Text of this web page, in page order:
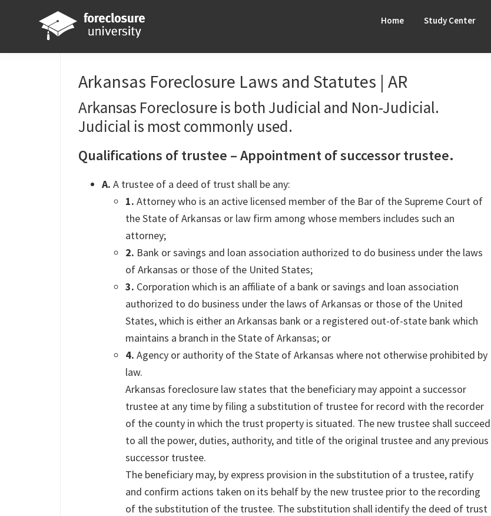
Foreclosure
Home Study Center
Arkansas Foreclosure Laws and Statutes | AR
Arkansas Foreclosure is both Judicial and Non-Judicial.
Judicial is most commonly used.
Qualifications of trustee – Appointment of successor trustee.
A. A trustee of a deed of trust shall be any:
1. Attorney who is an active licensed member of the Bar of the Supreme Court of
the State of Arkansas or law firm among whose members includes such an
attorney;
2. Bank or savings and loan association authorized to do business under the laws
of Arkansas or those of the United States;
3. Corporation which is an affiliate of a bank or savings and loan association
authorized to do business under the laws of Arkansas or those of the United
States, which is either an Arkansas bank or a registered out-of-state bank which
maintains a branch in the State of Arkansas; or
4. Agency or authority of the State of Arkansas where not otherwise prohibited by
law.
Arkansas foreclosure law states that the beneficiary may appoint a successor
trustee at any time by filing a substitution of trustee for record with the recorder
of the county in which the trust property is situated. The new trustee shall succeed
to all the power, duties, authority, and title of the original trustee and any previous
successor trustee.
The beneficiary may, by express provision in the substitution of a trustee, ratify
and confirm actions taken on its behalf by the new trustee prior to the recording
of the substitution of the trustee. The substitution shall identify the deed of trust